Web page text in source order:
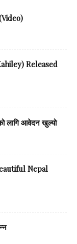
Released
लागि आवेदन खुल्यो
Nepal